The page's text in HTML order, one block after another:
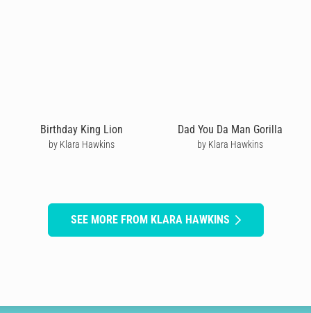
Birthday King Lion
by Klara Hawkins
Dad You Da Man Gorilla
by Klara Hawkins
SEE MORE FROM KLARA HAWKINS